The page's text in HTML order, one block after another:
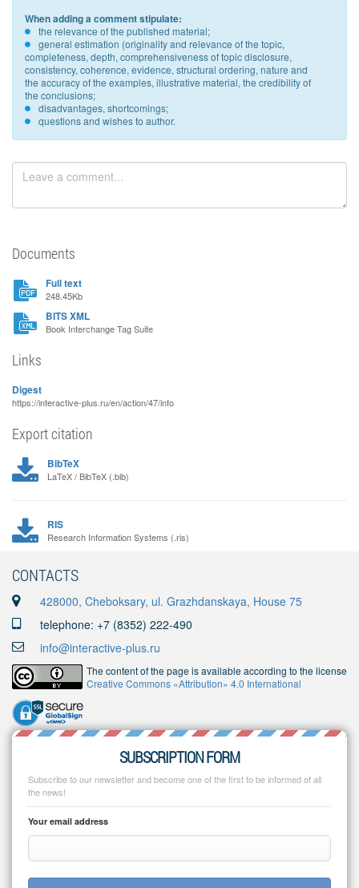
When adding a comment stipulate:
the relevance of the published material;
general estimation (originality and relevance of the topic,
completeness, depth, comprehensiveness of topic disclosure,
consistency, coherence, evidence, structural ordering, nature and
the accuracy of the examples, illustrative material, the credibility of
the conclusions;
disadvantages, shortcomings;
questions and wishes to author.
Documents
Full text
248.45Kb
BITS XML
Book Interchange Tag Suite
Links
Digest
https://interactive-plus.ru/en/action/47/info
Export citation
BibTeX
LaTeX / BibTeX (.bib)
RIS
Research Information Systems (.ris)
CONTACTS
428000, Cheboksary, ul. Grazhdanskaya, House 75
telephone: +7 (8352) 222-490
info@interactive-plus.ru
The content of the page is available according to the license
Creative Commons «Attribution» 4.0 International
SUBSCRIPTION FORM
Subscribe to our newsletter and become one of the first to be informed of all
the news!
Your email address